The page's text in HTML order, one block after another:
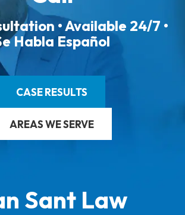
• Available 24/7 •
Habla Español
CASE RESULTS
AREAS WE SERVE
Sant Law